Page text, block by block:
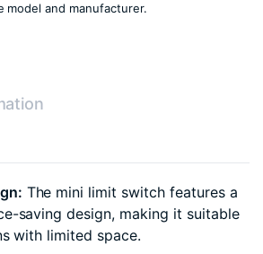
model and manufacturer.
The mini limit switch features a
saving design, making it suitable
with limited space.